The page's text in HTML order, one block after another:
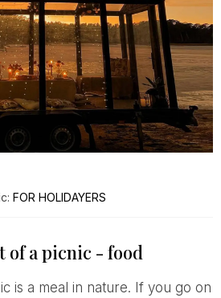
FOR HOLIDAYERS
of a picnic - food